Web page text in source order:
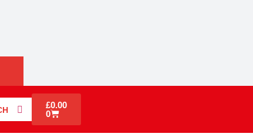
£0.00
0